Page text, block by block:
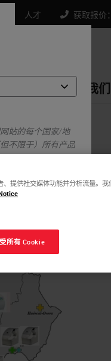
站的每个国家/地
不限于）所有产品
人才 获取报价
联系我们
提供社交媒体功能并分析流量。我
所有 Cookie